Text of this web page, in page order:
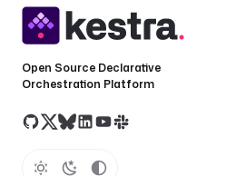
Open Source Declarative
Orchestration Platform